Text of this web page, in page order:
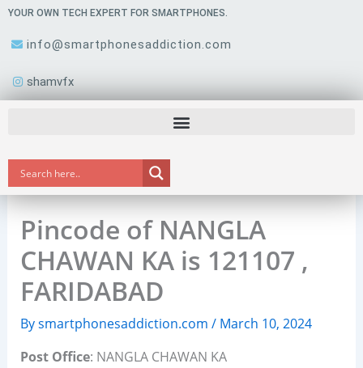
Skip
content
YOUR OWN TECH EXPERT FOR SMARTPHONES.
info@smartphonesaddiction.com
shamvfx
Pincode of NANGLA
CHAWAN KA is 121107 ,
FARIDABAD
Bysmartphonesaddiction.com / March 10, 2024
Post Office: NANGLA CHAWAN KA